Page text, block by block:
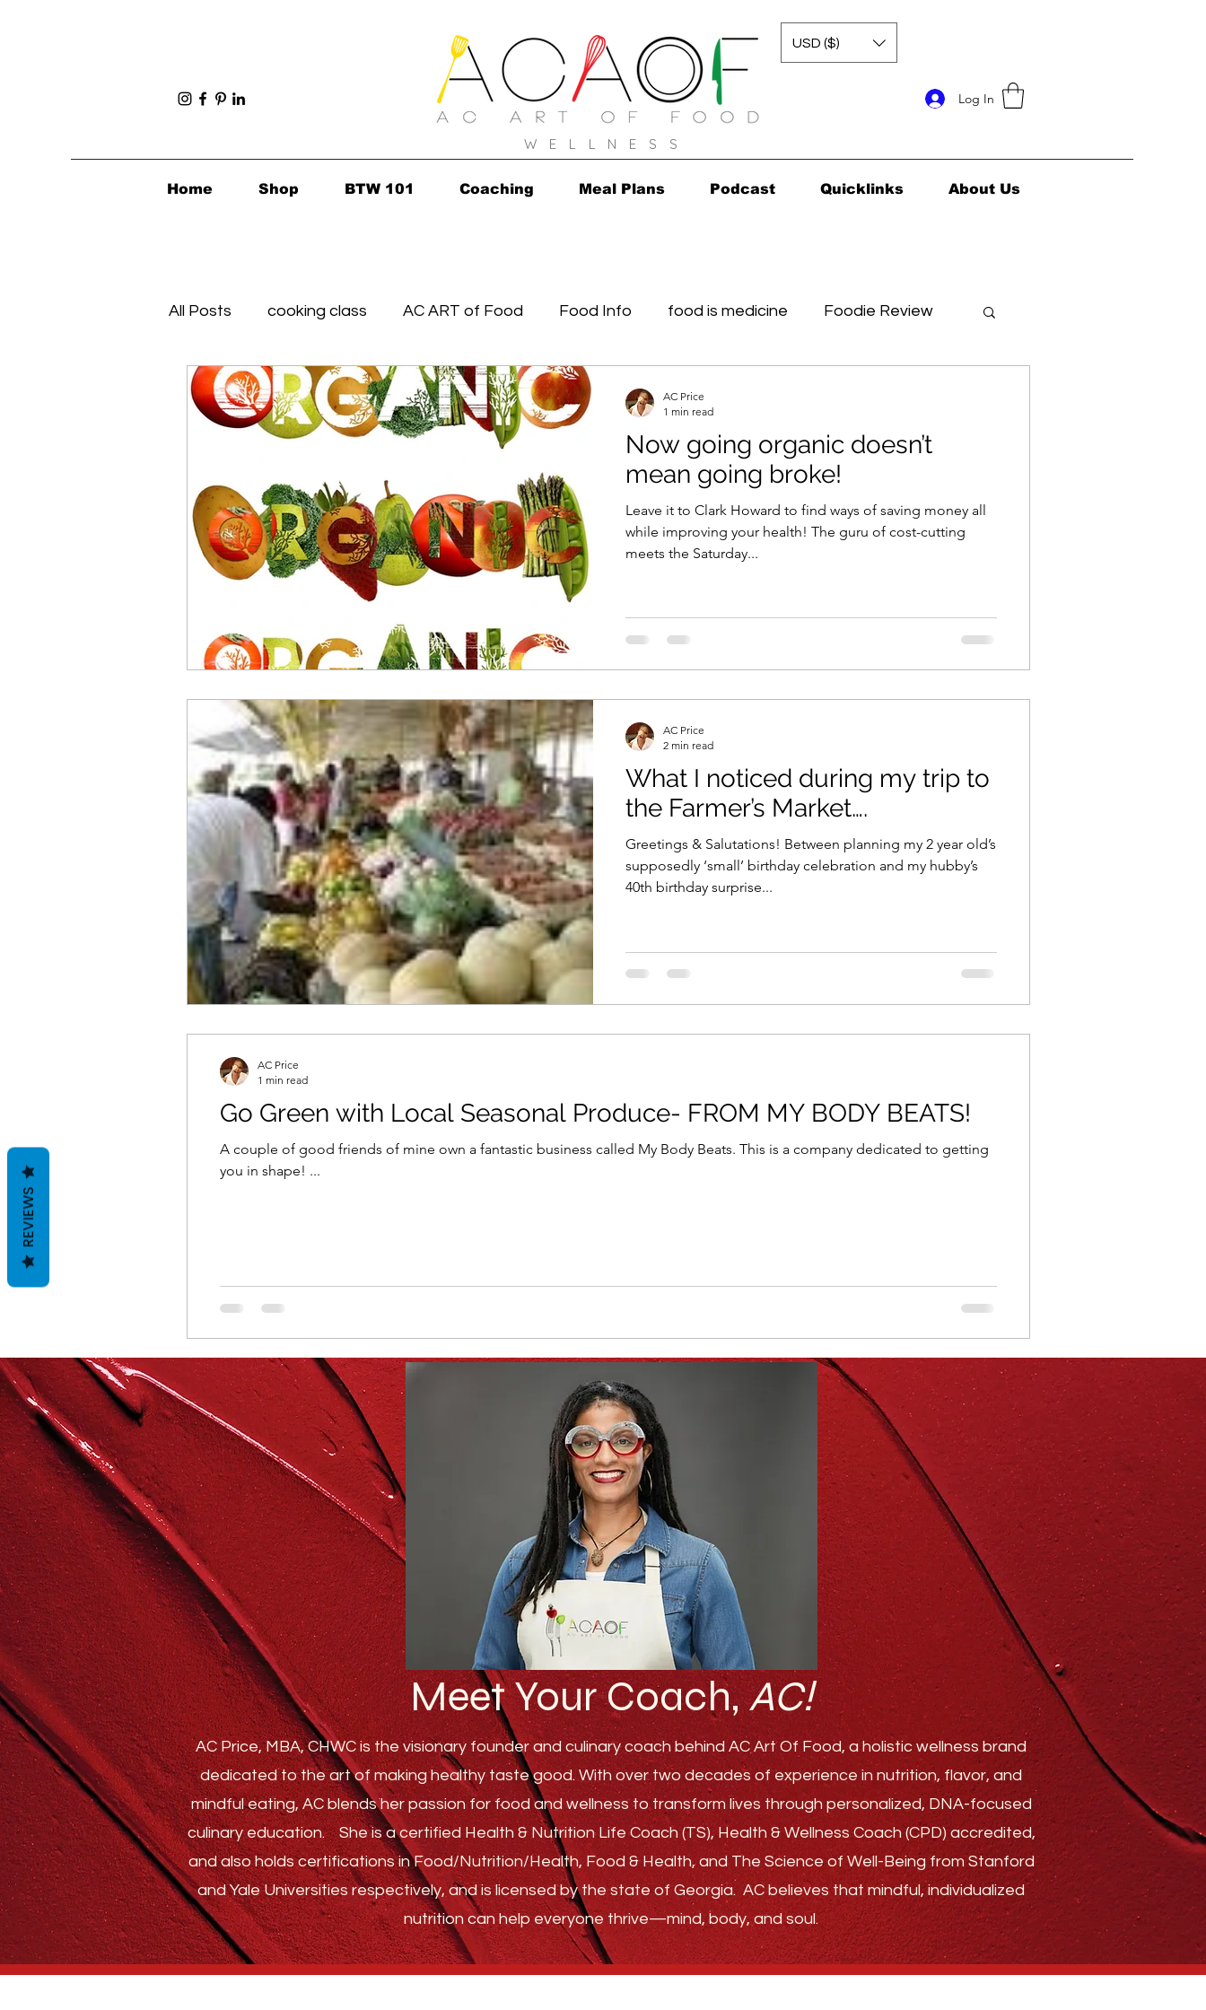
Log In
Home Shop BTW 101 Coaching Meal Plans Podcast Quicklinks About Us
USD ($)
W E L L N E S S
All Posts cooking class AC ART of Food Food Info food is medicine Foodie Review
Foodie Finds Healthy's in...in 2010! Grocery Concierge
healthy eating meal planning healthy food
culinary health perspective soups & stews beverages & sips Summer Spring Fall
Casserole Healthful Tips
Spreads & Dips
Now going organic doesn’t
mean going broke!
Leave it to Clark Howard to find ways of saving money all
while improving your health! The guru of cost-cutting
meets the Saturday...
AC Price
1 min read
What I noticed during my trip to
the Farmer’s Market….
Greetings & Salutations! Between planning my 2 year old’s
supposedly ‘small’ birthday celebration and my hubby’s
40th birthday surprise...
AC Price
2 min read
Go Green with Local Seasonal Produce- FROM MY BODY BEATS!
A couple of good friends of mine own a fantastic business called My Body Beats. This is a company dedicated to getting
you in shape! ...
AC Price
1 min read
Meet Your Coach,AC!
AC Price, MBA, CHWC is the visionary founder and culinary coach behind AC Art Of Food, a holistic wellness brand
dedicated to the art of making healthy taste good. With over two decades of experience in nutrition, flavor, and
mindful eating, AC blends her passion for food and wellness to transform lives through personalized, DNA-focused
culinary education.She is a certified Health & Nutrition Life Coach (TS), Health & Wellness Coach (CPD) accredited,
and also holds certifications in Food/Nutrition/Health, Food & Health, and The Science of Well-Being from Stanford
and Yale Universities respectively, and is licensed by the state of Georgia. AC believes that mindful, individualized
nutrition can help everyone thrive—mind, body, and soul.
REVIEWS